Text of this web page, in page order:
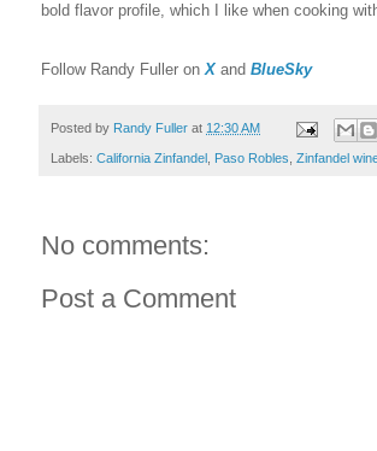
bold flavor profile, which I like when cooking
Follow Randy Fuller onX and BlueSky
Posted by Randy Fuller at 12:30 AM
Labels: California Zinfandel Paso Robles Zinfandel
No comments:
Post a Comment